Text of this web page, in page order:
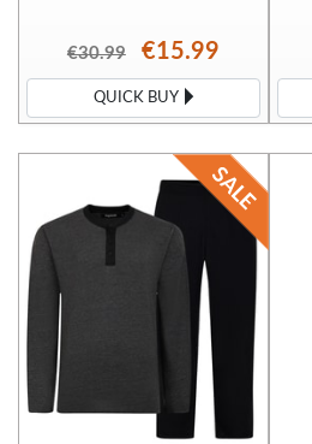
€30.99 €15.99
QUICK BUY